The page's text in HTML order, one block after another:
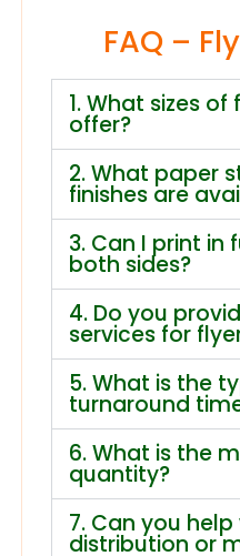
FAQ –
1. What sizes
offer?
2. What paper
finishes are
3. Can I print in
both sides?
4. Do you
services for
5. What is the
turnaround
6. What is the
quantity?
7. Can you
distribution or